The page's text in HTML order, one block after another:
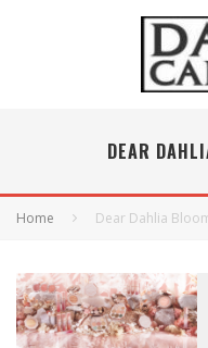
DEAR
Home Dear Dahlia